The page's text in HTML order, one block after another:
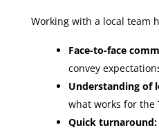
Working with a local team
Face-to-face
convey
Understanding of
what works for the
Quick turnaround: